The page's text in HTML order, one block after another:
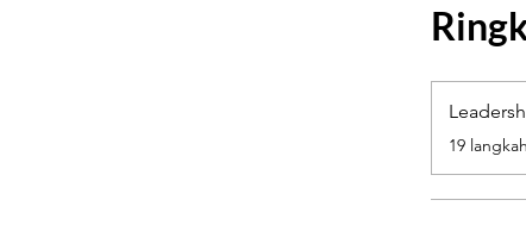
.19 langkah